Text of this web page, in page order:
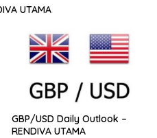
UTAMA
GBP/USD Daily Outlook –
RENDIVA UTAMA